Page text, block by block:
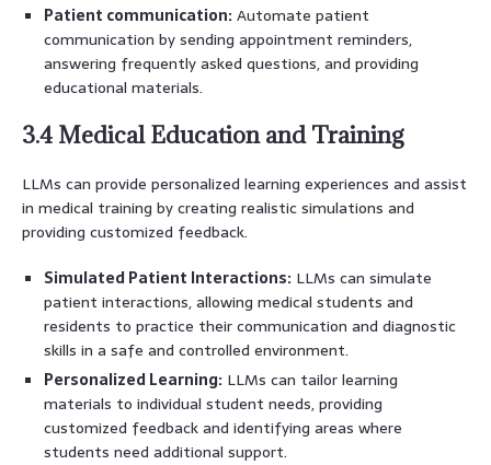
Patient communication: Automate patient
communication by sending appointment reminders,
answering frequently asked questions, and providing
educational materials.
3.4 Medical Education and Training
LLMs can provide personalized learning experiences and assist
in medical training by creating realistic simulations and
providing customized feedback.
Simulated Patient Interactions: LLMs can simulate
patient interactions, allowing medical students and
residents to practice their communication and diagnostic
skills in a safe and controlled environment.
Personalized Learning: LLMs can tailor learning
materials to individual student needs, providing
customized feedback and identifying areas where
students need additional support.